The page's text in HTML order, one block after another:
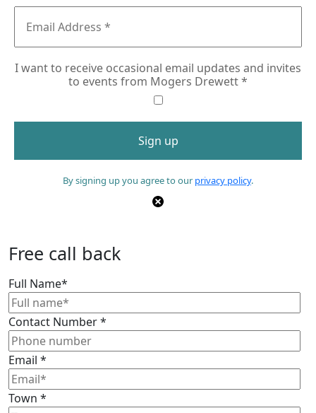
I want to receive occasional email updates and invites
to events from Mogers Drewett*
By signing up you agree to our privacy policy.
Free call back
Full Name*
Contact Number*
Email *
Town *